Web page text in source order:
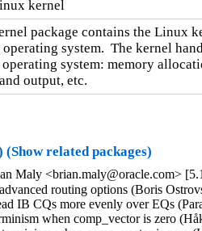
kernel
package contains the Linux
system.  The kernel
system: memory
output, etc.
(Show related packages)
Maly <brian.maly@oracle.com>
if the rule is split (Jianbo Liu)  [Orabug: 36385281]  
- net/mlx5: Implement devlink port function cmds to control ipsec_packet (Dima Chumak)  [Orabug: 36385281]  
- net/mlx5: Implement devlink port function cmds to control ipsec_crypto (Dima Chumak)  [Orabug: 36385281]  
- net/mlx5: Provide an interface to block change of IPsec capabilities (Leon Romanovsky)  [Orabug: 36385281]  
- net/mlx5: Add IFC bits to support IPsec enable/disable (Leon Romanovsky)  [Orabug: 36385281]  
- net/mlx5e: Rewrite IPsec vs. TC block interface (Leon Romanovsky)  [Orabug: 36385281]  
- net/mlx5: Drop extra layer of locks in IPsec (Leon Romanovsky)  [Orabug: 36385281]  
- i2c: mlxcpld: Add support for extended transaction length (Vadim Pasternak)  [Orabug: 36385281]  
- mlxsw: core_hwmon: Adjust module label names based on MTCAP sensor counter (Vadim Pasternak)  [Orabug: 36385281]  
- platform: mellanox: nvsw-sn2201: change fans i2c busses. (Michael Shych)  [Orabug: 36385281]  
- platform: mellanox: mlxreg-hotplug: Extend condition for notification callback processing (Vadim Pasternak)  [Orabug: 36385281]  
- platform: mellanox: Add initial support for PCIe based programming logic device (Vadim Pasternak)  [Orabug: 36385281]  
- platform: mellanox: mlx-platform: Get interrupt line through ACPI (Vadim Pasternak)  [Orabug: 36385281]  
- platform: mellanox: mlx-platform: Introduce ACPI init flow (Vadim Pasternak)  [Orabug: 36385281]  
- platform: mellanox: mlx-platform: Prepare driver to allow probing through ACPI infrastructure (Vadim Pasternak)  [Orabug: 36385281]  
- platform: mellanox: mlx-platform: Add reset callback (Vadim Pasternak)  [Orabug: 36385281]  
- platform: mellanox: Cosmetic changes (Vadim Pasternak)  [Orabug: 36385281]  
- platform: mellanox: mlx-platform: Modify power off callback (Vadim Pasternak)  [Orabug: 36385281]  
- platform: mellanox: mlx-platform: add support for additional CPLD (Vadim Pasternak)  [Orabug: 36385281]  
- platform: mellanox: mlx-platform: Add reset cause attribute (Vadim Pasternak)  [Orabug: 36385281]  
- platform: mellanox: mlx-platform: Modify health and power hotplug action (Vadim Pasternak)  [Orabug: 36385281]  
- platform: mellanox: Modify reset causes description (Vadim Pasternak)  [Orabug: 36385281]  
- platform: mellanox: Add field upgrade capability register (Vadim Pasternak)  [Orabug: 36385281]  
- platform: mellanox: Add new attributes (Vadim Pasternak)  [Orabug: 36385281]  
- mlx4: Delete custom device management logic (Petr Pavlu)  [Orabug: 36385281]  
- mlx4: Connect the infiniband part to the auxiliary bus (Petr Pavlu)  [Orabug: 36385281]  
- mlx4: Connect the ethernet part to the auxiliary bus (Petr Pavlu)  [Orabug: 36385281]  
- mlx4: Register mlx4 devices to an auxiliary virtual bus (Petr Pavlu)  [Orabug: 36385281]  
- mlx4: Avoid resetting MLX4_INTFF_BONDING per driver (Petr Pavlu)  [Orabug: 36385281]  
- mlx4: Move the bond work to the core driver (Petr Pavlu)  [Orabug: 36385281]  
- mlx4: Get rid of the mlx4_interface.activate callback (Petr Pavlu)  [Orabug: 36385281]  
- mlx4: Replace the mlx4_interface.event callback with a notifier (Petr Pavlu)  [Orabug: 36385281]  
- mlx4: Use 'void *' as the event param of mlx4_dispatch_event() (Petr Pavlu)  [Orabug: 36385281]  
- mlx4: Rename member mlx4_en_dev.nb to netdev_nb (Petr Pavlu)  [Orabug: 36385281]  
- mlx4: Get rid of the mlx4_interface.get_dev callback (Petr Pavlu)  [Orabug: 36385281]  
- net/mlx5e: Support IPsec upper TCP protocol selector (Leon Romanovsky)  [Orabug: 36385281]  
- net/mlx5e: Support IPsec upper protocol selector field offload for RX (Emeel Hakim)  [Orabug: 36385281]  
- net/mlx5: Store vport in struct mlx5_devlink_port and use it in port ops (Jiri Pirko)  [Orabug: 36385281]  
- net/mlx5: Check vhca_resource_manager capability in each op and add extack msg (Jiri Pirko)  [Orabug: 36385281]  
- net/mlx5: Relax mlx5_devlink_eswitch_get() return value checking (Jiri Pirko)  [Orabug: 36385281]  
- net/mlx5: Return -EOPNOTSUPP in mlx5_devlink_port_fn_migratable_set() directly (Jiri Pirko)  [Orabug: 36385281]  
- net/mlx5: Reduce number of vport lookups passing vport pointer instead of index (Jiri Pirko)  [Orabug: 36385281]  
- net/mlx5: Embed struct devlink_port into driver structure (Jiri Pirko)  [Orabug: 36385281]